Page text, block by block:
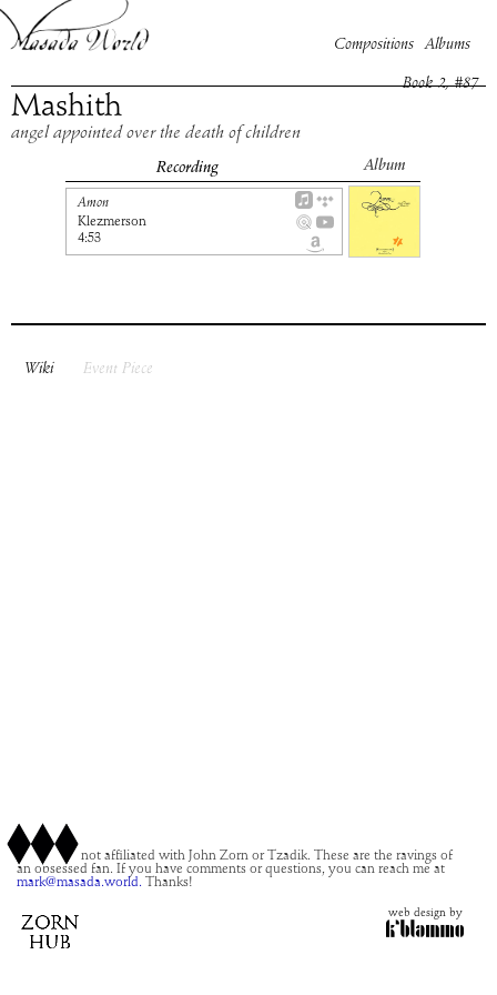
Compositions Albums
Mashith
Book 2, #87
angel appointed over the death of children
Recording Album
Amon
Klezmerson
4:53
Wiki Event Piece
This site is not affiliated with John Zorn or Tzadik. These are the ravings of
an obsessed fan. If you have comments or questions, you can reach me at
mark@masada.world. Thanks!
web design by